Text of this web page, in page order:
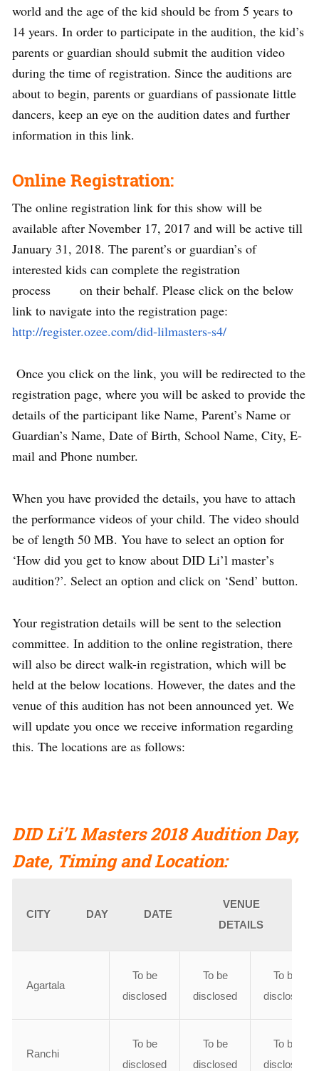
world and the age of the kid should be from 5 years to
14 years. In order to participate in the audition, the kid’s
parents or guardian should submit the audition video
during the time of registration. Since the auditions are
about to begin, parents or guardians of passionate little
dancers, keep an eye on the audition dates and further
information in this link.
Online Registration:
The online registration link for this show will be
available after November 17, 2017 and will be active till
January 31, 2018. The parent’s or guardian’s of
interested kids can complete the registration
process on their behalf. Please click on the below
link to navigate into the registration page:
http://register.ozee.com/did-lilmasters-s4/
Once you click on the link, you will be redirected to the
registration page, where you will be asked to provide the
details of the participant like Name, Parent’s Name or
Guardian’s Name, Date of Birth, School Name, City, E-
mail and Phone number.
When you have provided the details, you have to attach
the performance videos of your child. The video should
be of length 50 MB. You have to select an option for
‘How did you get to know about DID Li’l master’s
audition?’. Select an option and click on ‘Send’ button.
Your registration details will be sent to the selection
committee. In addition to the online registration, there
will also be direct walk-in registration, which will be
held at the below locations. However, the dates and the
venue of this audition has not been announced yet. We
will update you once we receive information regarding
this. The locations are as follows:
DID Li’L Masters 2018 Audition Day,
Date, Timing andLocation:
CITY DAY DATE
VENUE
DETAILS
Agartala
To be
disclosed
To be
disclosed
To be
disclosed
Ranchi
To be
disclosed
To be
disclosed
To be
disclosed